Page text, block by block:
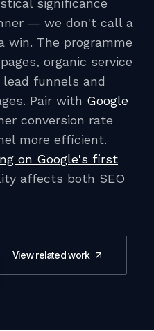
significance
— we don't call a
win. The programme
organic service
funnels and
Pair with Google
conversion rate
more efficient.
on Google's first
affects both SEO
View related work